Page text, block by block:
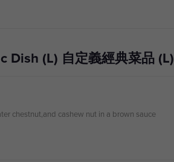
Dish (L) 自定義經典菜品 (L)
chestnut,and cashew nut in a brown sauce